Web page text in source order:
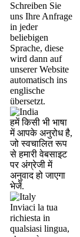
Schreiben Sie
uns Ihre Anfrage
in jeder
beliebigen
Sprache, diese
wird dann auf
unserer Website
automatisch ins
englische
übersetzt.
हमें किसी भी भाषा
में आपके अनुरोध है,
जो स्वचालित रूप
से हमारी वेबसाइट
पर अंग्रेजी में
अनुवाद हो जाएगा
भेजें.
Inviaci la tua
richiesta in
qualsiasi lingua,